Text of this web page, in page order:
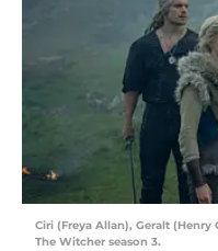
Ciri (Freya Allan), Geralt
The Witcher season 3.